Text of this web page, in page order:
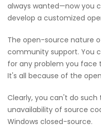
always wanted—now you
develop a customized
The open-source nature
community support. You
for any problem you face
It's all because of the
Clearly, you can't do
unavailability of source
Windows closed-source.